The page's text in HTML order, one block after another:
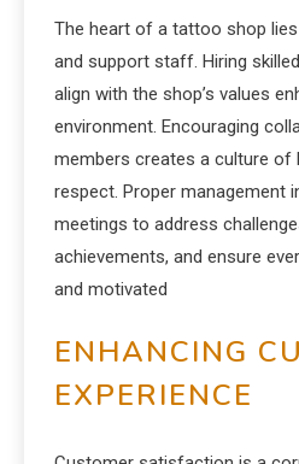
The heart of a tattoo shop
and support staff. Hiring
align with the shop’s values
environment. Encouraging
members creates a culture of
respect. Proper management
meetings to address
achievements, and ensure
and motivated
ENHANCING
EXPERIENCE